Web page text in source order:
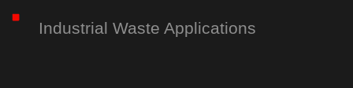
Industrial Waste Applications